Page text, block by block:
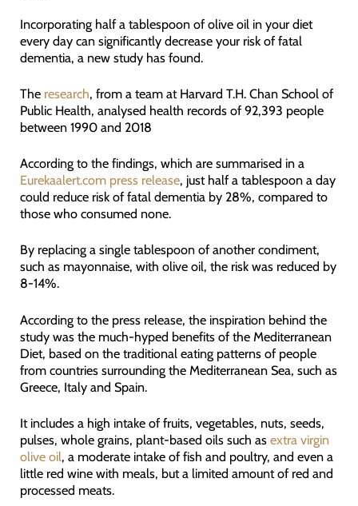
Incorporating half a tablespoon of olive oil in your diet
every day can significantly decrease your risk of fatal
dementia, a new study has found.
Theresearch, from a team at Harvard T.H. Chan School of
Public Health, analysed health records of 92,393 people
between 1990 and 2018
According to the findings, which are summarised in a
Eurekaalert.com press release, just half a tablespoon a day
could reduce risk of fatal dementia by 28%, compared to
those who consumed none.
By replacing a single tablespoon of another condiment,
such as mayonnaise, with olive oil, the risk was reduced by
8-14%.
According to the press release, the inspiration behind the
study was the much-hyped benefits of the Mediterranean
Diet, based on the traditional eating patterns of people
from countries surrounding the Mediterranean Sea, such as
Greece, Italy and Spain.
It includes a high intake of fruits, vegetables, nuts, seeds,
pulses, whole grains, plant-based oils such as extra virgin
olive oil, a moderate intake of fish and poultry, and even a
little red wine with meals, but a limited amount of red and
processed meats.